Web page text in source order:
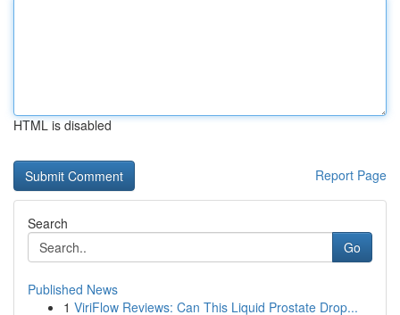
HTML is disabled
Report Page
Search
Go
Published News
1 ViriFlow Reviews: Can This Liquid Prostate Drop...